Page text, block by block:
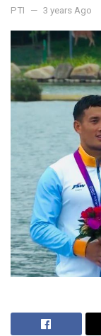
PTI 3 years Ago